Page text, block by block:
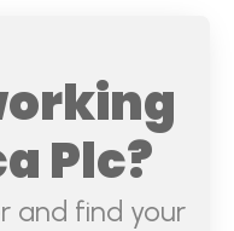
Plc?
and find your